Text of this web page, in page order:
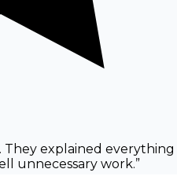
They explained everything
unnecessary work.”